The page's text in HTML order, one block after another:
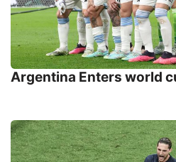
Argentina Enters world